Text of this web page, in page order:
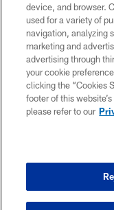
device, and browser.
used for a variety of
navigation, analyzing
marketing and
advertising through
your cookie
clicking the “Cookies
footer of this
please refer to our